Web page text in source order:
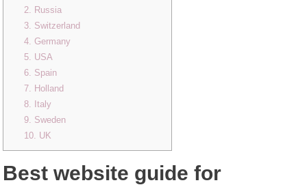
2. Russia
3. Switzerland
4. Germany
5. USA
6. Spain
7. Holland
8. Italy
9. Sweden
10. UK
Best website guide for